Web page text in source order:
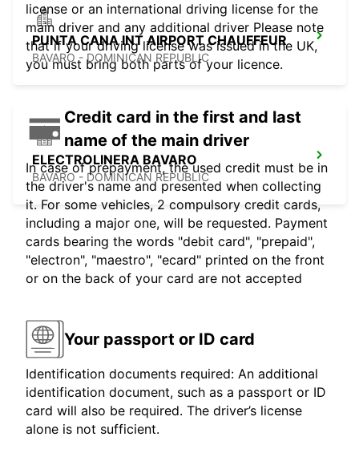
PUNTA CANA INT AIRPORT CHAUFFEUR
BAVARO - DOMINICAN REPUBLIC
ELECTROLINERA BAVARO
BAVARO - DOMINICAN REPUBLIC
license or an international driving license for the
main driver and any additional driver Please note
that if your driving license was issued in the UK,
you must bring both parts of your licence.
Credit card in the first and last
name of the main driver
In case of prepayment, the used credit must be in
the driver's name and presented when collecting
it. For some vehicles, 2 compulsory credit cards,
including a major one, will be requested. Payment
cards bearing the words "debit card", "prepaid",
"electron", "maestro", "ecard" printed on the front
or on the back of your card are not accepted
Your passport or ID card
Identification documents required: An additional
identification document, such as a passport or ID
card will also be required. The driver’s license
alone is not sufficient.